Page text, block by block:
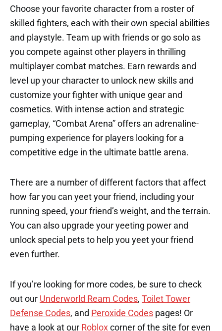
Choose your favorite character from a roster of
skilled fighters, each with their own special abilities
and playstyle. Team up with friends or go solo as
you compete against other players in thrilling
multiplayer combat matches. Earn rewards and
level up your character to unlock new skills and
customize your fighter with unique gear and
cosmetics. With intense action and strategic
gameplay, “Combat Arena” offers an adrenaline-
pumping experience for players looking for a
competitive edge in the ultimate battle arena.
There are a number of different factors that affect
how far you can yeet your friend, including your
running speed, your friend’s weight, and the terrain.
You can also upgrade your yeeting power and
unlock special pets to help you yeet your friend
even further.
If you’re looking for more codes, be sure to check
out our Underworld Ream Codes, Toilet Tower
Defense Codes, and Peroxide Codes pages! Or
have a look at our Roblox corner of the site for even